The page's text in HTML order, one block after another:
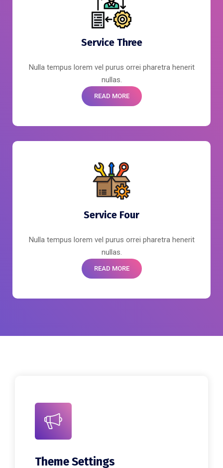
Service Three
Nulla tempus lorem vel purus orrei pharetra henerit
nullas.
READ MORE
Service Four
Nulla tempus lorem vel purus orrei pharetra henerit
nullas.
READ MORE
Theme Settings